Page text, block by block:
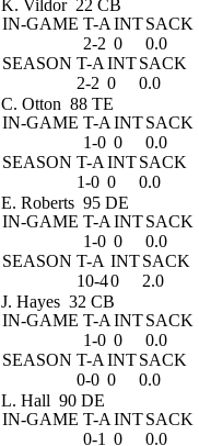
K. Vildor 22 CB
IN-GAME T-A INTSACK
2-2 0
0.0
SEASON T-A INTSACK
2-2 0 0.0
C. Otton 88 TE
IN-GAME T-A INTSACK
1-0 0
0.0
SEASON T-A INTSACK
1-0 0 0.0
E. Roberts 95 DE
IN-GAME T-A INTSACK
1-0 0
0.0
SEASON T-A INTSACK
10-40 2.0
J. Hayes 32 CB
IN-GAME T-A INTSACK
1-0 0
0.0
SEASON T-A INTSACK
0-0 0 0.0
L. Hall 90 DE
IN-GAME T-A INTSACK
0-1 0
0.0